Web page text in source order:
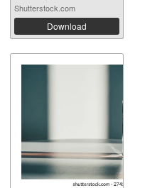
Shutterstock.com
Download